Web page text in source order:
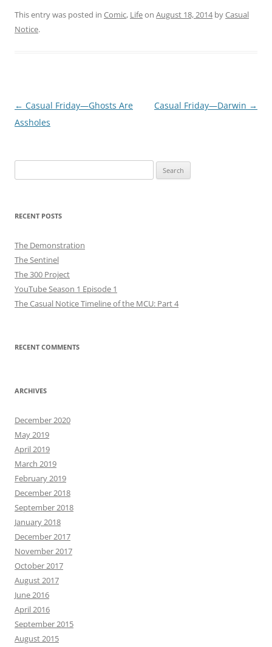
This entry was posted in Comic, Lifeon August 18, 2014byCasual
Notice.
Post
navigation
← Casual Friday—Ghosts Are
Assholes
Casual Friday—Darwin →
for:
RECENT POSTS
The Demonstration
The Sentinel
The 300 Project
YouTube Season 1 Episode 1
The Casual Notice Timeline of the MCU: Part 4
RECENT COMMENTS
ARCHIVES
December 2020
May 2019
April 2019
March 2019
February 2019
December 2018
September 2018
January 2018
December 2017
November 2017
October 2017
August 2017
June 2016
April 2016
September 2015
August 2015